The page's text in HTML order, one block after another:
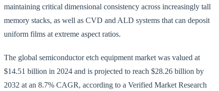
maintaining critical dimensional consistency across increasingly tall
memory stacks, as well as CVD and ALD systems that can deposit
uniform films at extreme aspect ratios.
The global semiconductor etch equipment market was valued at
$14.51 billion in 2024 and is projected to reach $28.26 billion by
2032 at an 8.7% CAGR, according to a Verified Market Research